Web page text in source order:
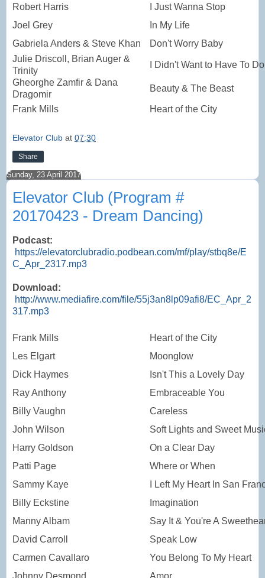
Robert Harris
I Just Wanna Stop
Joel Grey
In My Life
Gabriela Anders & Steve Khan
Don't Worry Baby
Julie Driscoll, Brian Auger &
Trinity
I Didn't Want to Have To
Gheorghe Zamfir & Dana
Dragomir
Beauty & The Beast
Frank Mills Heart of the City
Elevator Club at 07:30
Share
Sunday, 23 April 2017
Elevator Club (Program #
20170423 - Dream Dancing)
Podcast:
https://elevatorclubradio.podbean.com/mf/play/stbq8e/E
C_Apr_2317.mp3
Download:
http://www.mediafire.com/file/55j3an8lp09afi8/EC_Apr_2
317.mp3
Frank Mills
Heart of the City
Les Elgart
Moonglow
Dick Haymes
Isn't This a Lovely Day
Ray Anthony
Embraceable You
Billy Vaughn
Careless
John Wilson
Soft Lights and Sweet
Harry Goldson
On a Clear Day
Patti Page
Where or When
Sammy Kaye
I Left My Heart In San
Billy Eckstine
Imagination
Manny Albam
Say It & You're A
David Carroll
Speak Low
Carmen Cavallaro
You Belong To My Heart